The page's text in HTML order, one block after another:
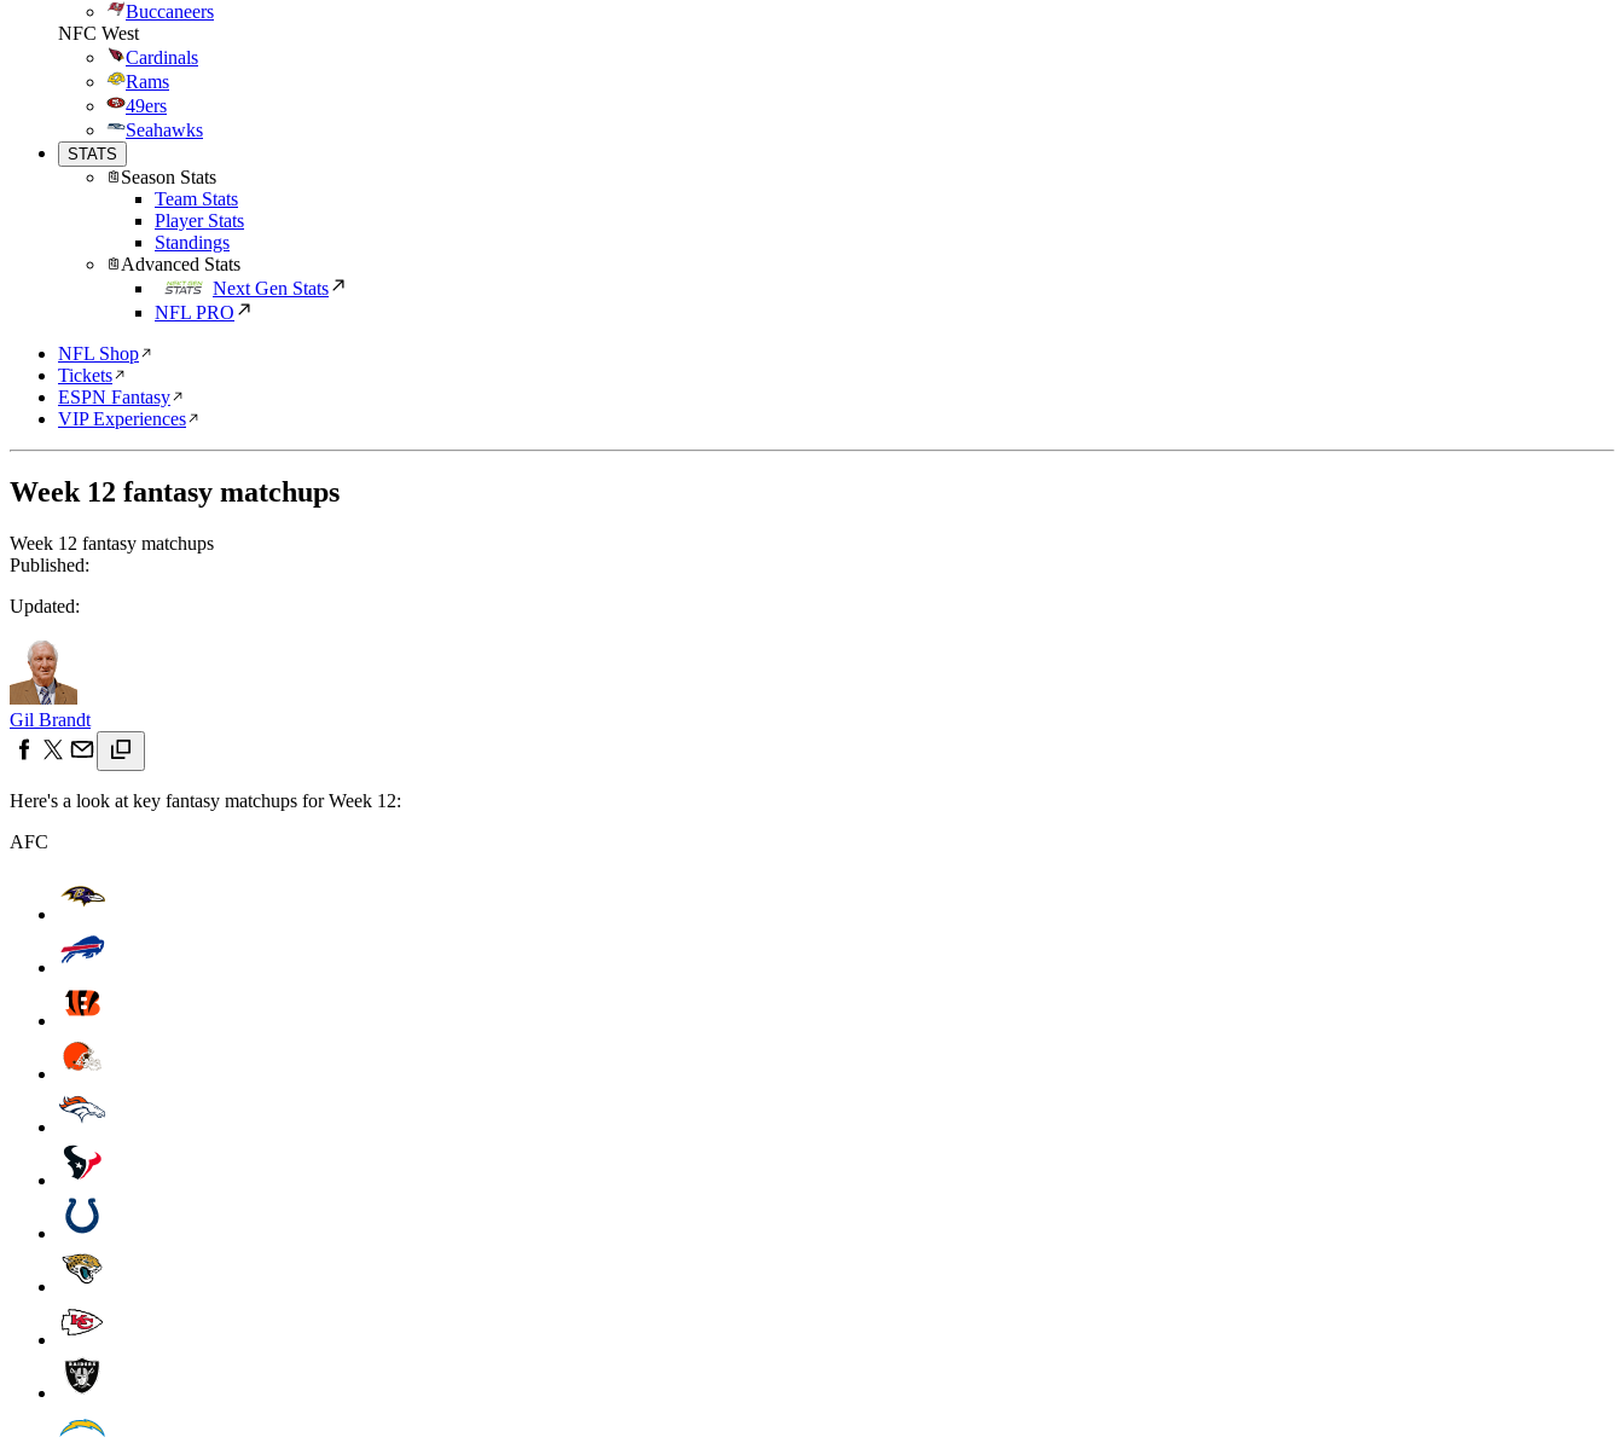
Buccaneers
NFC West
Cardinals
Rams
49ers
Seahawks
STATS
Season Stats
Team Stats
Player Stats
Standings
Advanced Stats
Next Gen Stats
NFL PRO
NFL Shop
Tickets
ESPN Fantasy
VIP Experiences
Week 12 fantasy matchups
Week 12 fantasy matchups
Published:
Updated:
Gil Brandt
Here's a look at key fantasy matchups for Week 12:
AFC